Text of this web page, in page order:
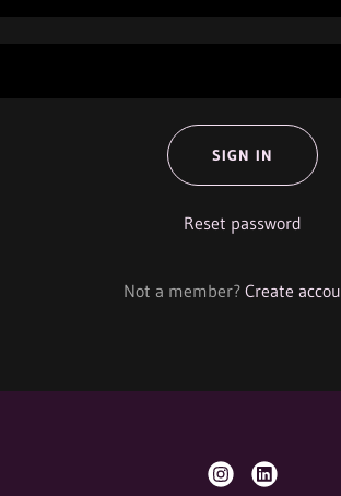
SIGN IN
Reset password
Not a member? Create